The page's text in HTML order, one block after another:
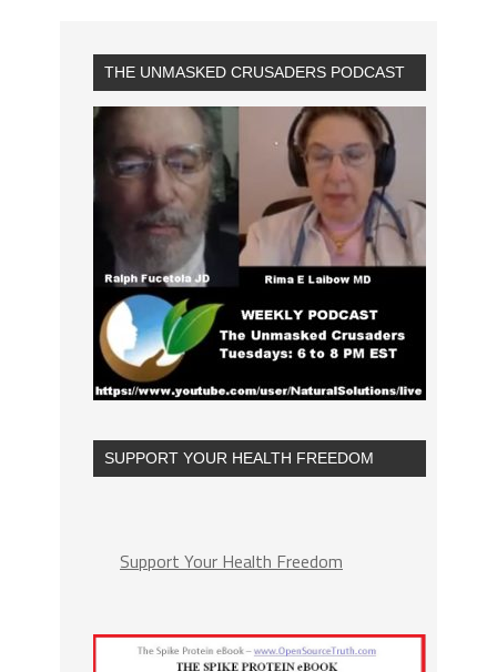
THE UNMASKED CRUSADERS PODCAST
SUPPORT YOUR HEALTH FREEDOM
Support Your Health Freedom